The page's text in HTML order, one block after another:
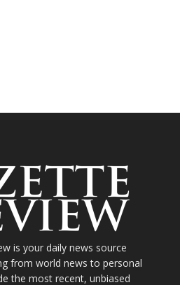
is your daily news source
from world news to personal
the most recent, unbiased